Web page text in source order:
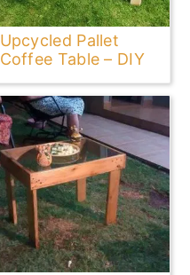
Upcycled Pallet
Coffee Table – DIY